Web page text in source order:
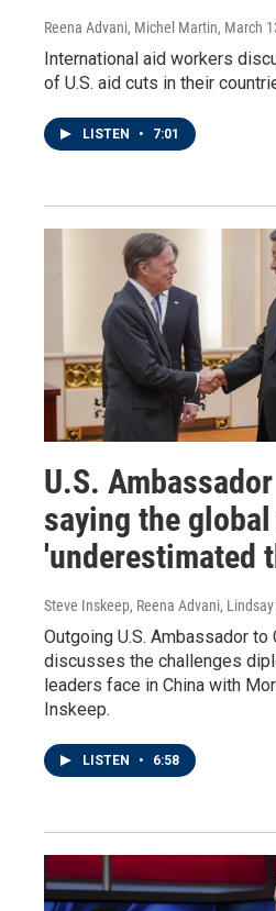
Reena Advani, Michel Martin, March
International aid workers
of U.S. aid cuts in their
LISTEN • 7:01
U.S.
saying the global
'underestimated
Steve Inskeep, Reena Advani,
Outgoing U.S. Ambassador to
discusses the challenges
leaders face in China with
Inskeep.
LISTEN • 6:58